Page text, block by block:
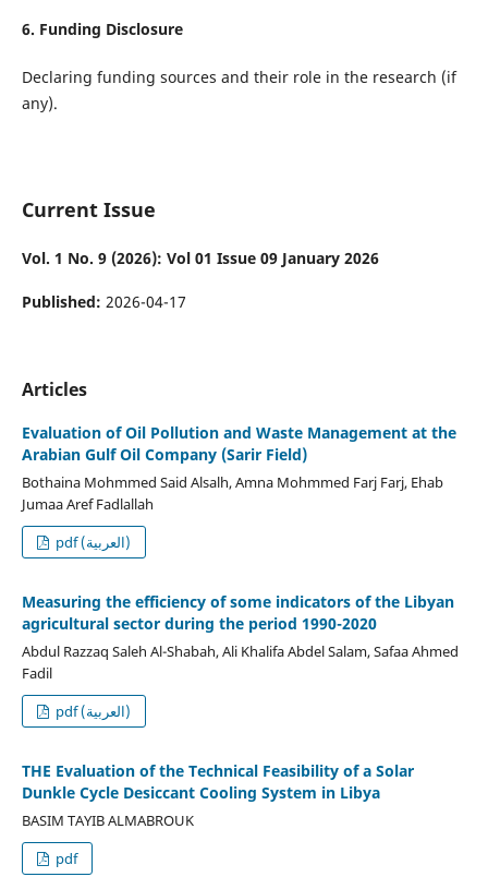
6. Funding Disclosure
Declaring funding sources and their role in the research (if
any).
Current Issue
Vol. 1 No. 9 (2026): Vol 01 Issue 09 January 2026
Published: 2026-04-17
Articles
Evaluation of Oil Pollution and Waste Management at the
Arabian Gulf Oil Company (Sarir Field)
Bothaina Mohmmed Said Alsalh, Amna Mohmmed Farj Farj, Ehab
Jumaa Aref Fadlallah
pdf (العربية)
Measuring the efficiency of some indicators of the Libyan
agricultural sector during the period 1990-2020
Abdul Razzaq Saleh Al-Shabah, Ali Khalifa Abdel Salam, Safaa Ahmed
Fadil
pdf (العربية)
THE Evaluation of the Technical Feasibility of a Solar
Dunkle Cycle Desiccant Cooling System in Libya
BASIM TAYIB ALMABROUK
pdf